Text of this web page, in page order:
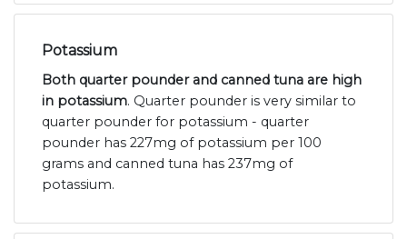
Potassium
Both quarter pounder and canned tuna are high
in potassium. Quarter pounder is very similar to
quarter pounder for potassium - quarter
pounder has 227mg of potassium per 100
grams and canned tuna has 237mg of
potassium.